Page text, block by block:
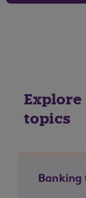
topics
Banking